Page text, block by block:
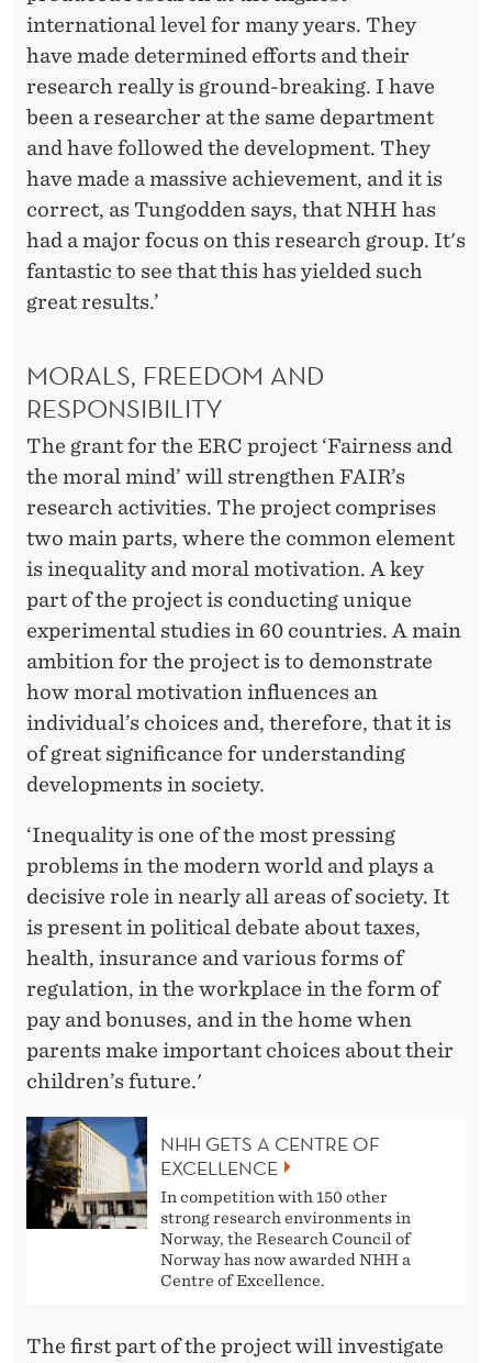
international level for many years. They
have made determined efforts and their
research really is ground-breaking. I have
been a researcher at the same department
and have followed the development. They
have made a massive achievement, and it is
correct, as Tungodden says, that NHH has
had a major focus on this research group. It's
fantastic to see that this has yielded such
great results.’
MORALS, FREEDOM AND
RESPONSIBILITY
The grant for the ERC project ‘Fairness and
the moral mind’ will strengthen FAIR’s
research activities. The project comprises
two main parts, where the common element
is inequality and moral motivation. A key
part of the project is conducting unique
experimental studies in 60 countries. A main
ambition for the project is to demonstrate
how moral motivation influences an
individual’s choices and, therefore, that it is
of great significance for understanding
developments in society.
‘Inequality is one of the most pressing
problems in the modern world and plays a
decisive role in nearly all areas of society. It
is present in political debate about taxes,
health, insurance and various forms of
regulation, in the workplace in the form of
pay and bonuses, and in the home when
parents make important choices about their
children’s future.'
NHH GETS A CENTRE OF
EXCELLENCE
In competition with 150 other
strong research environments in
Norway, the Research Council of
Norway has now awarded NHH a
Centre of Excellence.
The first part of the project will investigate